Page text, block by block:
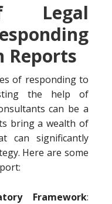
Legal
Reports
of responding to
the help of
can be a
bring a wealth of
can significantly
Here are some
Framework: